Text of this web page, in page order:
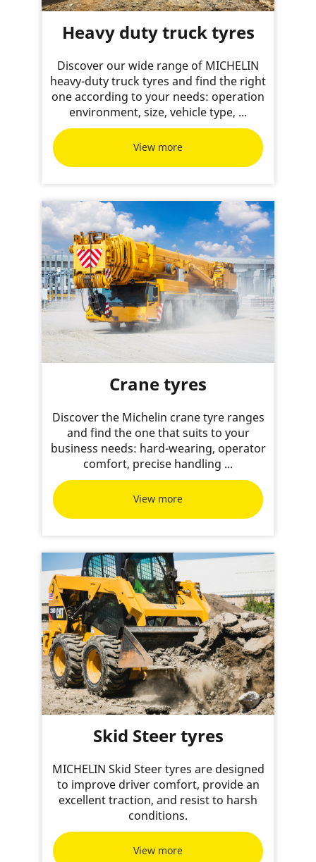
Heavy duty truck tyres
Discover our wide range of MICHELIN
heavy-duty truck tyres and find the right
one according to your needs: operation
environment, size, vehicle type, ...
View more
Crane tyres
Discover the Michelin crane tyre ranges
and find the one that suits to your
business needs: hard-wearing, operator
comfort, precise handling ...
View more
Skid Steer tyres
MICHELIN Skid Steer tyres are designed
to improve driver comfort, provide an
excellent traction, and resist to harsh
conditions.
View more